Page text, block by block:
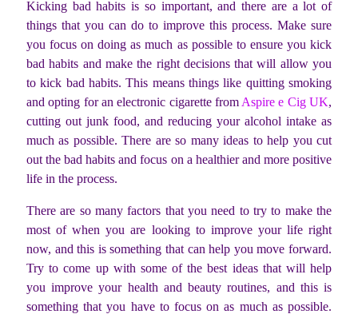
Kicking bad habits is so important, and there are a lot of
things that you can do to improve this process. Make sure
you focus on doing as much as possible to ensure you kick
bad habits and make the right decisions that will allow you
to kick bad habits. This means things like quitting smoking
and opting for an electronic cigarette from Aspire e Cig UK,
cutting out junk food, and reducing your alcohol intake as
much as possible. There are so many ideas to help you cut
out the bad habits and focus on a healthier and more positive
life in the process.
There are so many factors that you need to try to make the
most of when you are looking to improve your life right
now, and this is something that can help you move forward.
Try to come up with some of the best ideas that will help
you improve your health and beauty routines, and this is
something that you have to focus on as much as possible.